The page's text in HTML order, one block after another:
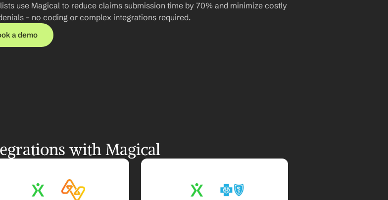
use Magical to reduce claims submission time by 70% and minimize costly
– no coding or complex integrations required.
a demo
with Magical